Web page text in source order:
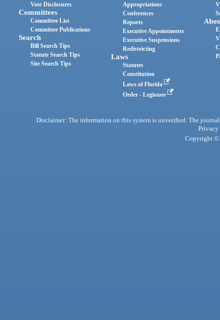
Vote Disclosures
Committees
Committee List
Committee Publications
Search
Bill Search Tips
Statute Search Tips
Site Search Tips
Appropriations
Conferences
Reports
Executive Appointments
Executive Suspensions
Redistricting
Laws
Statutes
Constitution
Laws of Florida
Order - Legistore
Disclaimer: The information on this system is unverified. The
Privacy
Copyright ©